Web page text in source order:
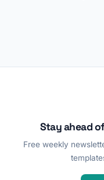
Stay ahead
Free weekly